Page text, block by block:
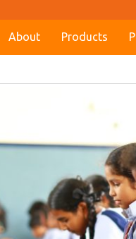
About Products